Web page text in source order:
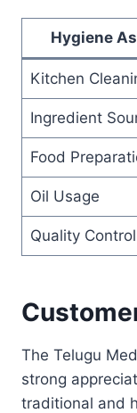
Hygiene
Kitchen
Ingredient
Food
Oil Usage
Quality Control
The Telugu
strong
traditional and